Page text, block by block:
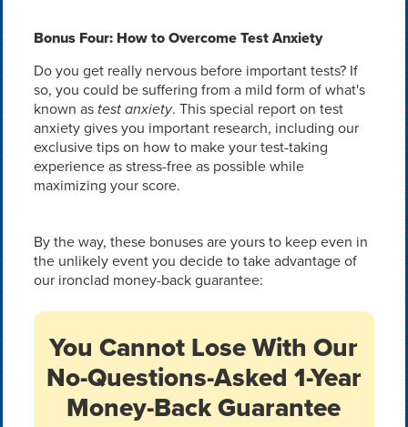
Bonus Four: How to Overcome Test Anxiety
Do you get really nervous before important tests? If
so, you could be suffering from a mild form of what's
known as test anxiety. This special report on test
anxiety gives you important research, including our
exclusive tips on how to make your test-taking
experience as stress-free as possible while
maximizing your score.
By the way, these bonuses are yours to keep even in
the unlikely event you decide to take advantage of
our ironclad money-back guarantee:
You Cannot Lose With Our
No-Questions-Asked 1-Year
Money-Back Guarantee